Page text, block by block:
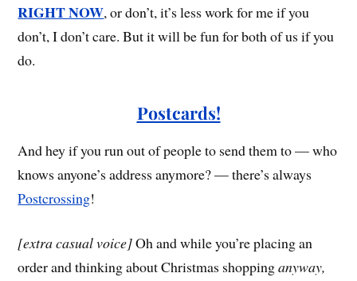
RIGHT NOW, or don’t, it’s less work for me if you
don’t, I don’t care. But it will be fun for both of us if you
do.
Postcards!
And hey if you run out of people to send them to — who
knows anyone’s address anymore? — there’s always
Postcrossing!
[extra casual voice]Oh and while you’re placing an
order and thinking about Christmas shoppinganyway,